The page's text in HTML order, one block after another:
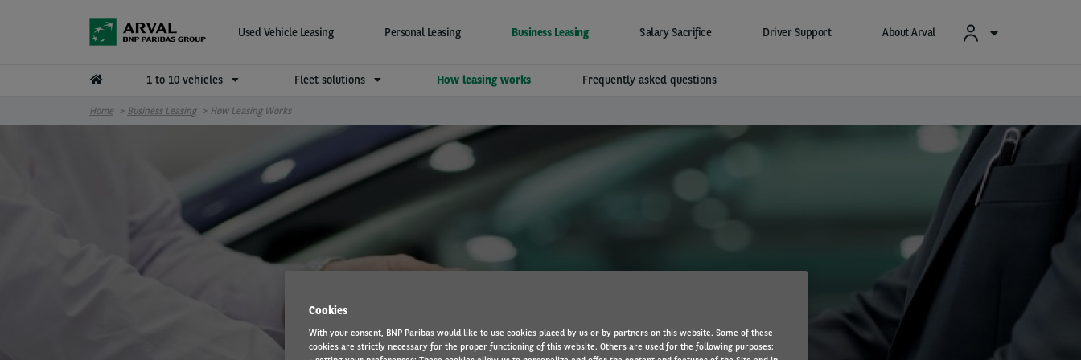
Used Vehicle Leasing Personal Leasing Business Leasing Salary Sacrifice Driver Support About Arval
1 to 10 vehicles Fleet solutions How leasing works Frequently asked questions
Home Business Leasing How Leasing Works
Cookies
With your consent, BNP Paribas would like to use cookies placed by us or by partners on this website. Some of these
cookies are strictly necessary for the proper functioning of this website. Others are used for the following purposes: